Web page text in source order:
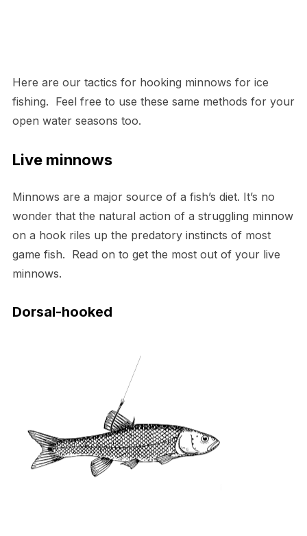
Here are our tactics for hooking minnows for ice
fishing. Feel free to use these same methods for your
open water seasons too.
Live minnows
Minnows are a major source of a fish’s diet. It’s no
wonder that the natural action of a struggling minnow
on a hook riles up the predatory instincts of most
game fish. Read on to get the most out of your live
minnows.
Dorsal-hooked